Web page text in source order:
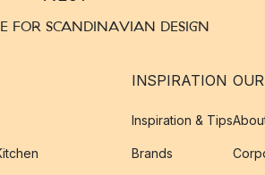
FOR SCANDINAVIAN DESIGN
INSPIRATION
Inspiration & Tips
Brands